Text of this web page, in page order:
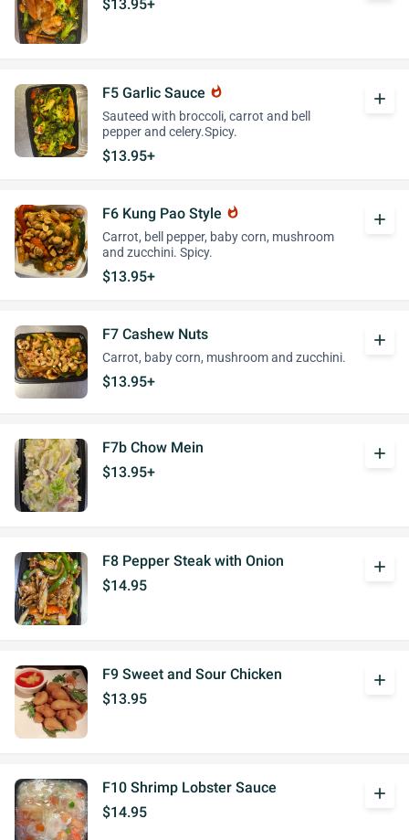
$13.95+
F5 Garlic Sauce whatshot
Sauteed with broccoli, carrot and bell
pepper and celery.Spicy.
$13.95+
add
F6 Kung Pao Style whatshot
Carrot, bell pepper, baby corn, mushroom
and zucchini. Spicy.
$13.95+
add
F7 Cashew Nuts
Carrot, baby corn, mushroom and zucchini.
$13.95+
add
F7b Chow Mein
$13.95+
add
F8 Pepper Steak with Onion
$14.95
add
F9 Sweet and Sour Chicken
$13.95
add
F10 Shrimp Lobster Sauce
$14.95
add